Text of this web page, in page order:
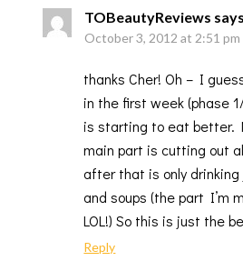
TOBeautyReviews
October 3, 2012 at 2:51 pm
thanks Cher! Oh – I
in the first week (phase
is starting to eat better.
main part is cutting out
after that is only
and soups (the part I’m
LOL!) So this is just the
Reply